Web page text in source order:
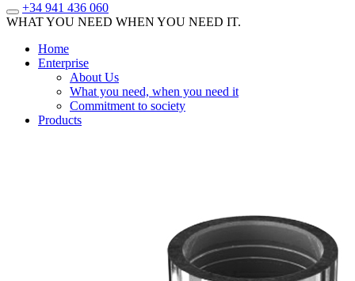
+34 941 436 060
WHAT YOU NEED WHEN YOU NEED IT.
Home
Enterprise
About Us
What you need, when you need it
Commitment to society
Products